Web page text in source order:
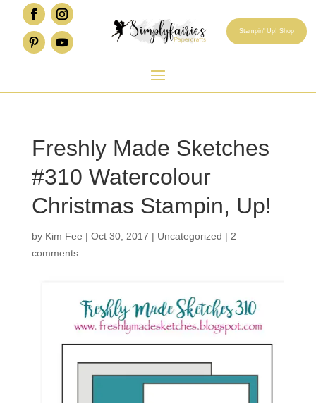
Stampin' Up! Shop
Freshly Made Sketches
#310 Watercolour
Christmas Stampin, Up!
by Kim Fee | Oct 30, 2017 | Uncategorized | 2
comments